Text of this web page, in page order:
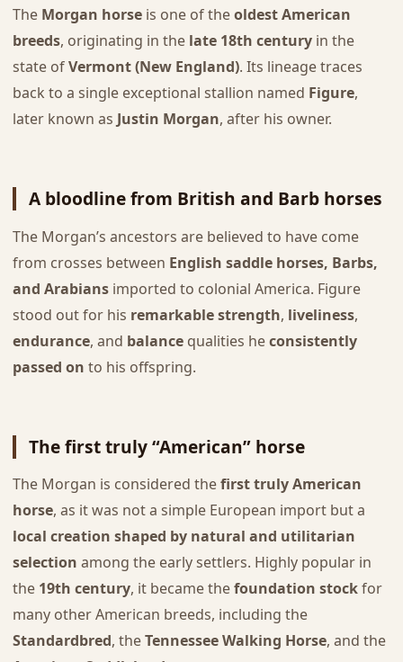
The Morgan horseis one of theoldest American
breeds, originating in the late 18th centuryin the
state ofVermont (New England). Its lineage traces
back to a single exceptional stallion named Figure,
later known as Justin Morgan, after his owner.
A bloodline from British and Barb horses
The Morgan’s ancestors are believed to have come
from crosses between English saddle horses, Barbs,
and Arabiansimported to colonial America. Figure
stood out for his remarkable strength, liveliness,
endurance, and balancequalities heconsistently
passed on to his offspring.
The first truly “American” horse
The Morgan is considered thefirst truly American
horse, as it was not a simple European import but a
local creation shaped by natural and utilitarian
selection among the early settlers. Highly popular in
the 19th century, it became thefoundation stockfor
many other American breeds, including the
Standardbred, theTennessee Walking Horse, and the